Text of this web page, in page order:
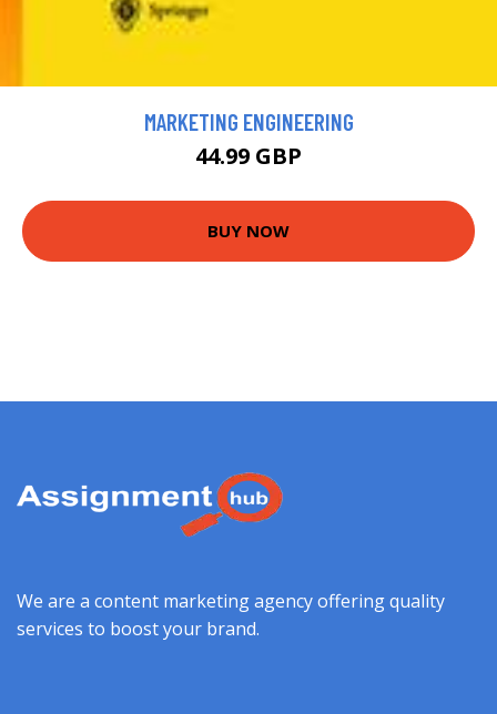
MARKETING ENGINEERING
44.99 GBP
BUY NOW
We are a content marketing agency offering quality
services to boost your brand.